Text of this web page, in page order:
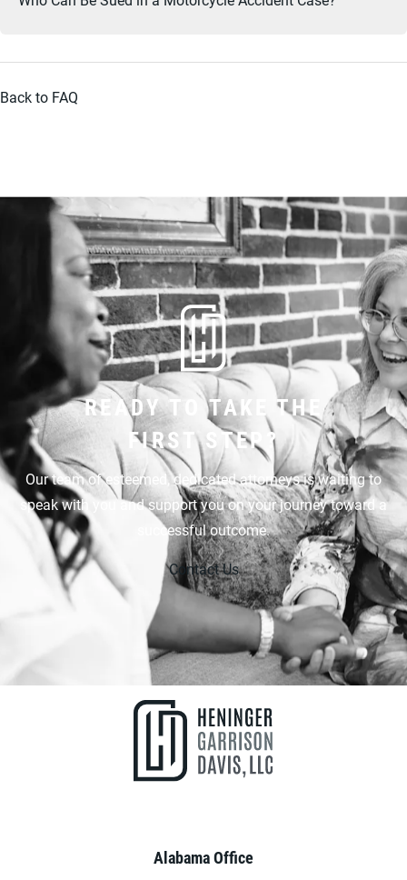
Back to FAQ
READY TO TAKE THE
FIRST STEP?
Our team of esteemed, dedicated attorneys is waiting to
speak with you and support you on your journey toward a
successful outcome.
Contact Us
Alabama Office